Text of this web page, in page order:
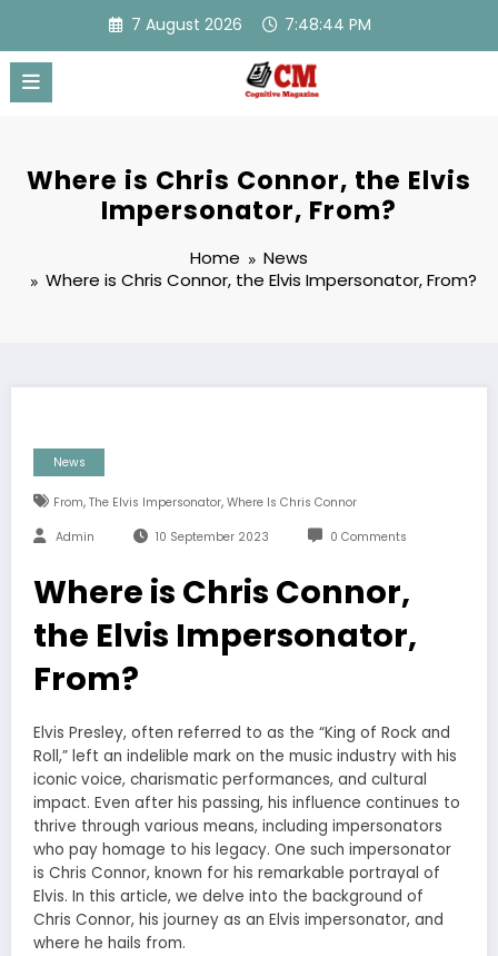
content
7 August 2026 7:48:45 PM
Where is Chris Connor, the Elvis
Impersonator, From?
Home
News
Where is Chris Connor, the Elvis Impersonator, From?
News
From, The Elvis Impersonator, Where Is Chris Connor
Admin 10 September 2023 0 Comments
Where is Chris Connor,
the Elvis Impersonator,
From?
Elvis Presley, often referred to as the “King of Rock and
Roll,” left an indelible mark on the music industry with his
iconic voice, charismatic performances, and cultural
impact. Even after his passing, his influence continues to
thrive through various means, including impersonators
who pay homage to his legacy. One such impersonator
is Chris Connor, known for his remarkable portrayal of
Elvis. In this article, we delve into the background of
Chris Connor, his journey as an Elvis impersonator, and
where he hails from.